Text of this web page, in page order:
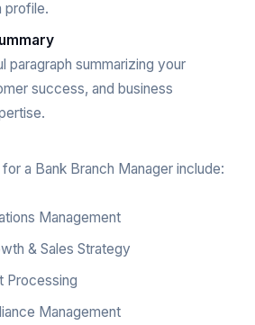
profile.
paragraph summarizing your
success, and business
a Bank Branch Manager include:
Management
& Sales Strategy
Processing
Management